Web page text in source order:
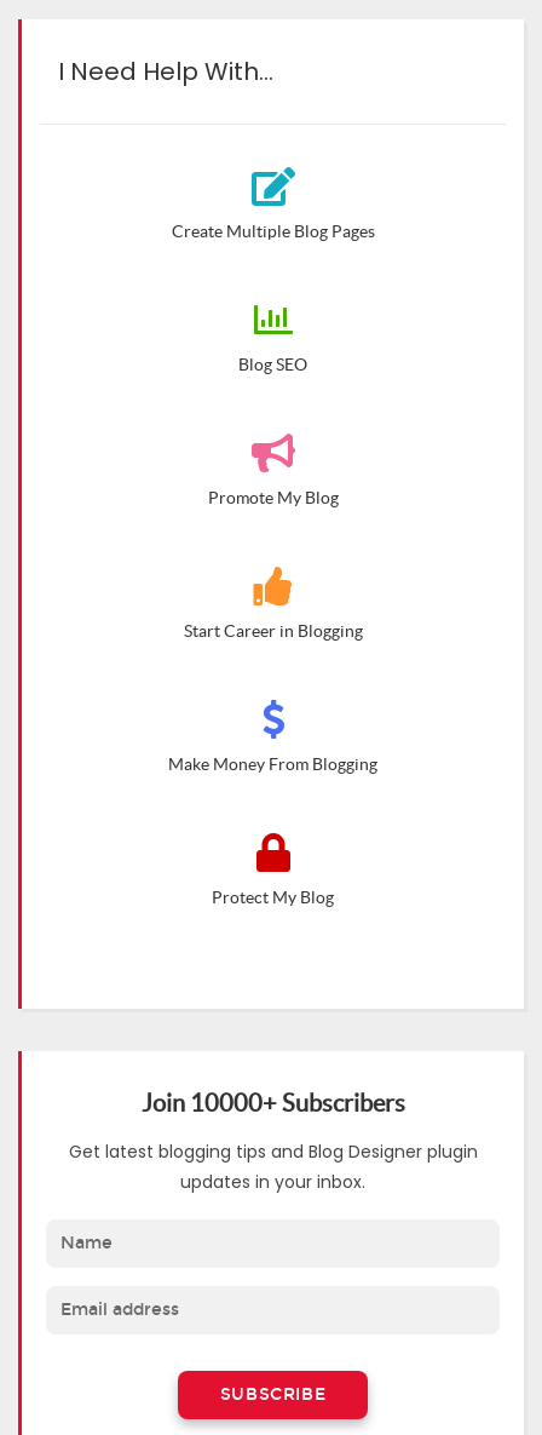
I Need Help With…
Create Multiple Blog Pages
Blog SEO
Promote My Blog
Start Career in Blogging
Make Money From Blogging
Protect My Blog
Join 10000+ Subscribers
Get latest blogging tips and Blog Designer plugin
updates in your inbox.